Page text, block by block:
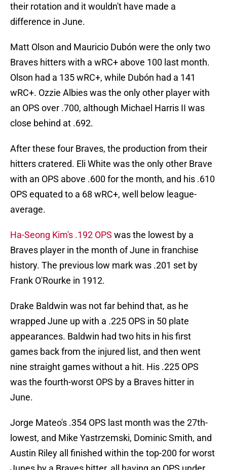
their rotation and it wouldn't have made a
difference in June.
Matt Olson and Mauricio Dubón were the only two
Braves hitters with a wRC+ above 100 last month.
Olson had a 135 wRC+, while Dubón had a 141
wRC+. Ozzie Albies was the only other player with
an OPS over .700, although Michael Harris II was
close behind at .692.
After these four Braves, the production from their
hitters cratered. Eli White was the only other Brave
with an OPS above .600 for the month, and his .610
OPS equated to a 68 wRC+, well below league-
average.
Ha-Seong Kim's .192 OPS was the lowest by a
Braves player in the month of June in franchise
history. The previous low mark was .201 set by
Frank O'Rourke in 1912.
Drake Baldwin was not far behind that, as he
wrapped June up with a .225 OPS in 50 plate
appearances. Baldwin had two hits in his first
games back from the injured list, and then went
nine straight games without a hit. His .225 OPS
was the fourth-worst OPS by a Braves hitter in
June.
Jorge Mateo's .354 OPS last month was the 27th-
lowest, and Mike Yastrzemski, Dominic Smith, and
Austin Riley all finished within the top-200 for worst